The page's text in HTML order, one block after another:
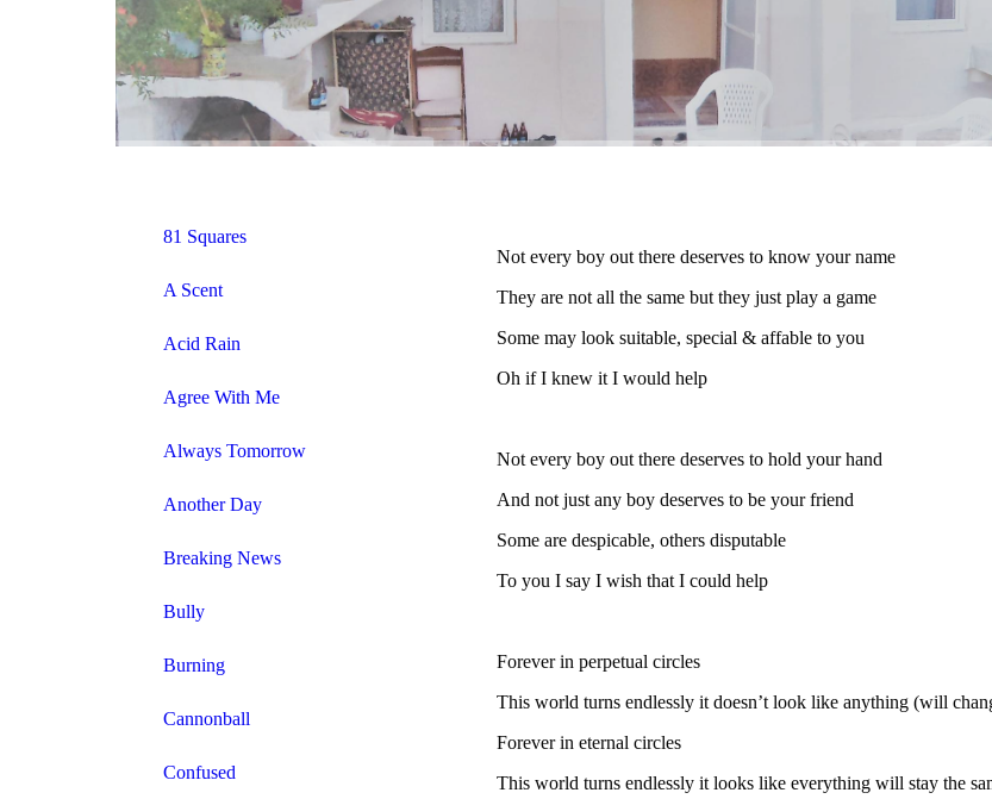
81 Squares
A Scent
Acid Rain
Agree With Me
Always Tomorrow
Another Day
Breaking News
Bully
Burning
Cannonball
Confused
Not every boy out there deserves to know your name
They are not all the same but they just play a game
Some may look suitable, special & affable to you
Oh if I knew it I would help
Not every boy out there deserves to hold your hand
And not just any boy deserves to be your friend
Some are despicable, others disputable
To you I say I wish that I could help
Forever in perpetual circles
This world turns endlessly it doesn’t look like anything (will
Forever in eternal circles
This world turns endlessly it looks like everything will stay the